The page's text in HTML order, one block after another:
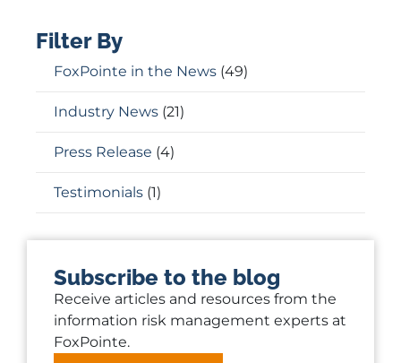
Filter By
FoxPointe in the News (49)
Industry News (21)
Press Release (4)
Testimonials (1)
Subscribe to the blog
Receive articles and resources from the
information risk management experts at
FoxPointe.